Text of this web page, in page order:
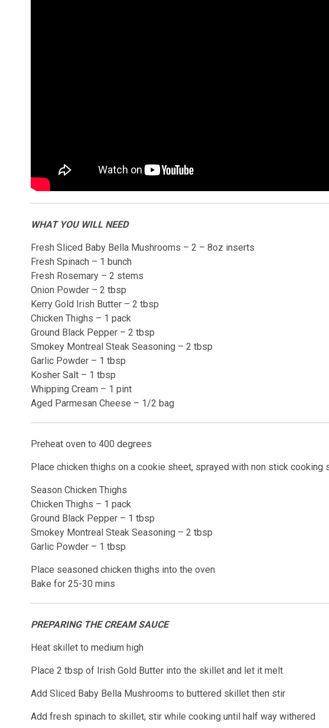
WHAT YOU WILL NEED
Fresh Sliced Baby Bella Mushrooms – 2 – 8oz inserts
Fresh Spinach – 1 bunch
Fresh Rosemary – 2 stems
Onion Powder – 2 tbsp
Kerry Gold Irish Butter – 2 tbsp
Chicken Thighs – 1 pack
Ground Black Pepper – 2 tbsp
Smokey Montreal Steak Seasoning – 2 tbsp
Garlic Powder – 1 tbsp
Kosher Salt – 1 tbsp
Whipping Cream – 1 pint
Aged Parmesan Cheese – 1/2 bag
Preheat oven to 400 degrees
Place chicken thighs on a cookie sheet, sprayed with non stick cooking
Season Chicken Thighs
Chicken Thighs – 1 pack
Ground Black Pepper – 1 tbsp
Smokey Montreal Steak Seasoning – 2 tbsp
Garlic Powder – 1 tbsp
Place seasoned chicken thighs into the oven
Bake for 25-30 mins
PREPARING THE CREAM SAUCE
Heat skillet to medium high
Place 2 tbsp of Irish Gold Butter into the skillet and let it melt
Add Sliced Baby Bella Mushrooms to buttered skillet then stir
Add fresh spinach to skillet, stir while cooking until half way withered